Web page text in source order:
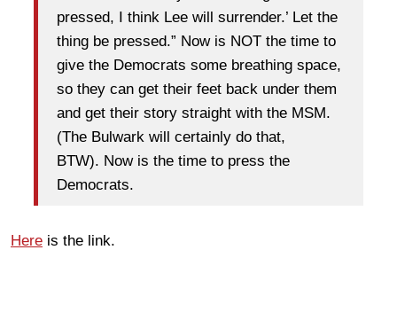
pressed, I think Lee will surrender.’ Let the
thing be pressed.” Now is NOT the time to
give the Democrats some breathing space,
so they can get their feet back under them
and get their story straight with the MSM.
(The Bulwark will certainly do that,
BTW). Now is the time to press the
Democrats.
Here is the link.